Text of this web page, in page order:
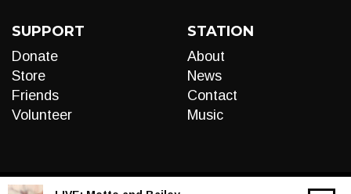
SUPPORT
Donate
Store
Friends
Volunteer
STATION
About
News
Contact
Music